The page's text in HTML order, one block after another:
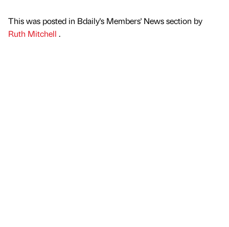
This was posted in Bdaily's Members' News section by
Ruth Mitchell .